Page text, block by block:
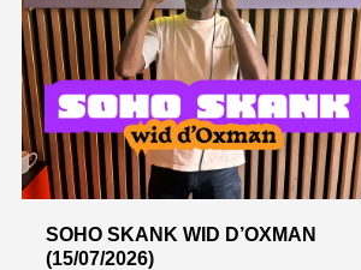
SOHO SKANK WID D’OXMAN
(15/07/2026)